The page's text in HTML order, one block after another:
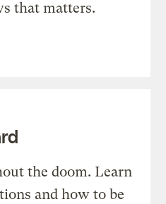
that matters.
the doom. Learn
and how to be